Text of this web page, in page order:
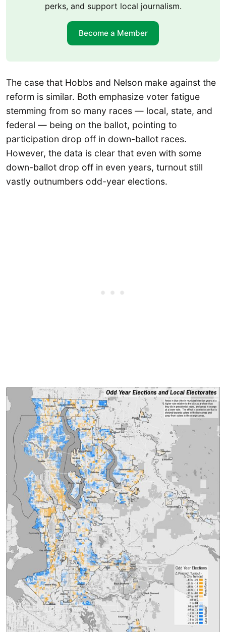
perks, and support local journalism.
Become a Member
The case that Hobbs and Nelson make against the
reform is similar. Both emphasize voter fatigue
stemming from so many races — local, state, and
federal — being on the ballot, pointing to
participation drop off in down-ballot races.
However, the data is clear that even with some
down-ballot drop off in even years, turnout still
vastly outnumbers odd-year elections.